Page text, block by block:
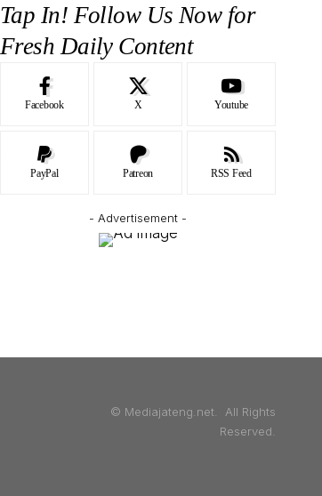
Tap In! Follow Us Now for
Fresh Daily Content
Facebook X Youtube
PayPal Patreon RSS Feed
- Advertisement -
© Mediajateng.net. All Rights
Reserved.